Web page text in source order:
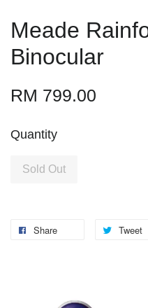
Meade
Binocular
RM 799.00
Quantity
Sold Out
Share Tweet